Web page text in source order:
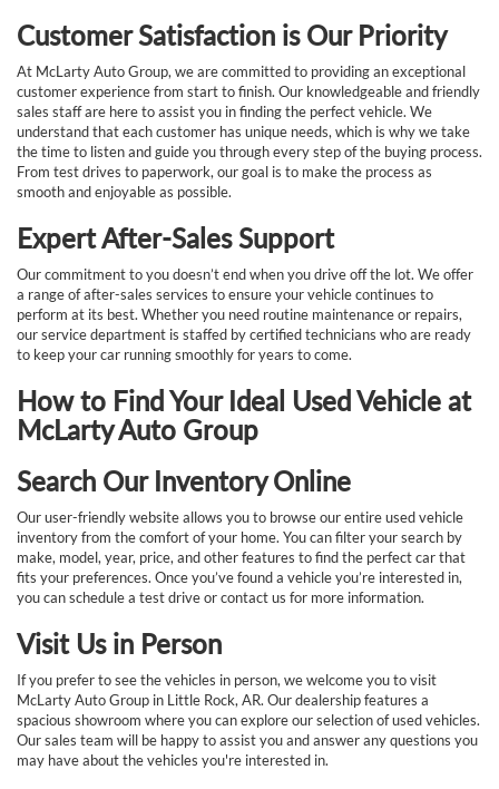
Customer Satisfaction is Our Priority
At McLarty Auto Group, we are committed to providing an exceptional
customer experience from start to finish. Our knowledgeable and friendly
sales staff are here to assist you in finding the perfect vehicle. We
understand that each customer has unique needs, which is why we take
the time to listen and guide you through every step of the buying process.
From test drives to paperwork, our goal is to make the process as
smooth and enjoyable as possible.
Expert After-Sales Support
Our commitment to you doesn’t end when you drive off the lot. We offer
a range of after-sales services to ensure your vehicle continues to
perform at its best. Whether you need routine maintenance or repairs,
our service department is staffed by certified technicians who are ready
to keep your car running smoothly for years to come.
How to Find Your Ideal Used Vehicle at
McLarty Auto Group
Search Our Inventory Online
Our user-friendly website allows you to browse our entire used vehicle
inventory from the comfort of your home. You can filter your search by
make, model, year, price, and other features to find the perfect car that
fits your preferences. Once you’ve found a vehicle you’re interested in,
you can schedule a test drive or contact us for more information.
Visit Us in Person
If you prefer to see the vehicles in person, we welcome you to visit
McLarty Auto Group in Little Rock, AR. Our dealership features a
spacious showroom where you can explore our selection of used vehicles.
Our sales team will be happy to assist you and answer any questions you
may have about the vehicles you're interested in.